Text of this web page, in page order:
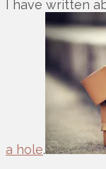
I have written
a hole.